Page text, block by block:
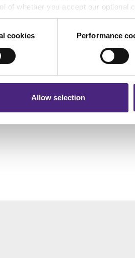
of whether you accept our optional
measurement purposes only.
to Crimestoppers is never
cookies Performance
Allow selection